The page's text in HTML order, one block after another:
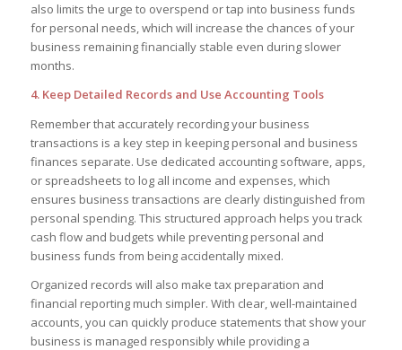
also limits the urge to overspend or tap into business funds
for personal needs, which will increase the chances of your
business remaining financially stable even during slower
months.
4. Keep Detailed Records and Use Accounting Tools
Remember that accurately recording your business
transactions is a key step in keeping personal and business
finances separate. Use dedicated accounting software, apps,
or spreadsheets to log all income and expenses, which
ensures business transactions are clearly distinguished from
personal spending. This structured approach helps you track
cash flow and budgets while preventing personal and
business funds from being accidentally mixed.
Organized records will also make tax preparation and
financial reporting much simpler. With clear, well-maintained
accounts, you can quickly produce statements that show your
business is managed responsibly while providing a